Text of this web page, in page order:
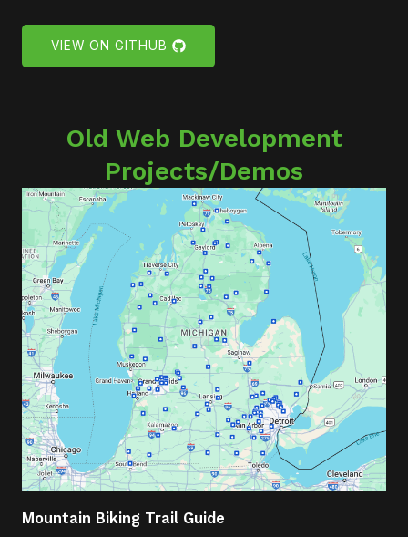
VIEW ON GITHUB
Old Web Development
Projects/Demos
Mountain Biking Trail Guide